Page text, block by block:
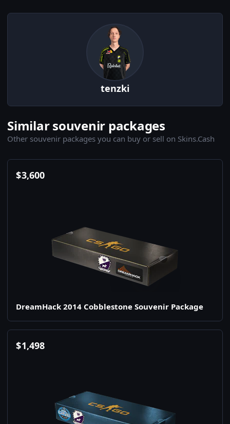
tenzki
Similar souvenir packages
Other souvenir packages you can buy or sell on Skins.Cash
$3,600
DreamHack 2014 Cobblestone Souvenir Package
$1,498